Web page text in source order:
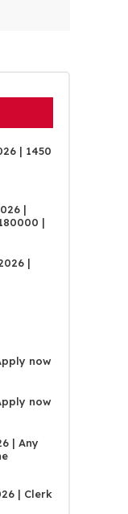
| 1450
|
|
|
now
now
| Any
| Clerk